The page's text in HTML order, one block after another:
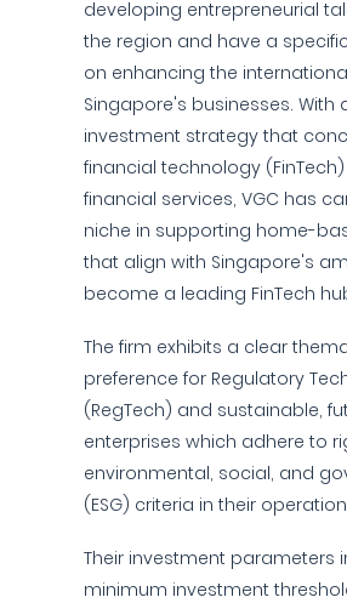
developing entrepreneurial
the region and have a
on enhancing the
Singapore's businesses. With
investment strategy that
financial technology
financial services, VGC has
niche in supporting home-
that align with Singapore's
become a leading FinTech
The firm exhibits a clear
preference for Regulatory
(RegTech) and sustainable,
enterprises which adhere to
environmental, social, and
(ESG) criteria in their
Their investment parameters
minimum investment